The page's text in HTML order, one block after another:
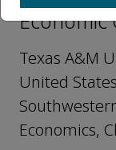
Texas A&M
United
Economics,